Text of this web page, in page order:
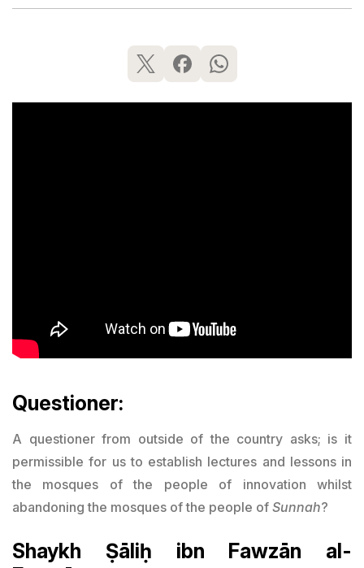
Questioner:
A questioner from outside of the country asks; is it
permissible for us to establish lectures and lessons in
the mosques of the people of innovation whilst
abandoning the mosques of the people of Sunnah?
Shaykh Ṣāliḥ ibn Fawzān al-